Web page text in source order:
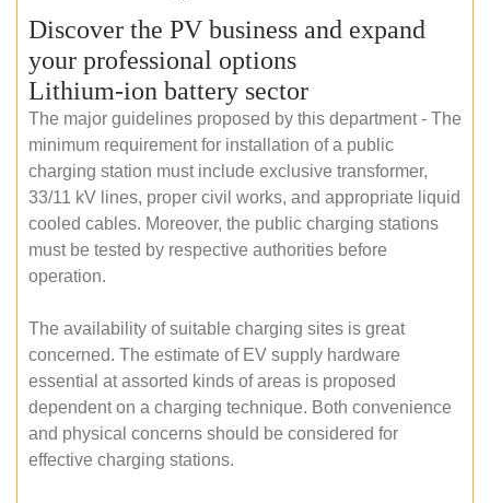
Discover the PV business and expand
your professional options
Lithium-ion battery sector
The major guidelines proposed by this department - The
minimum requirement for installation of a public
charging station must include exclusive transformer,
33/11 kV lines, proper civil works, and appropriate liquid
cooled cables. Moreover, the public charging stations
must be tested by respective authorities before
operation.
The availability of suitable charging sites is great
concerned. The estimate of EV supply hardware
essential at assorted kinds of areas is proposed
dependent on a charging technique. Both convenience
and physical concerns should be considered for
effective charging stations.